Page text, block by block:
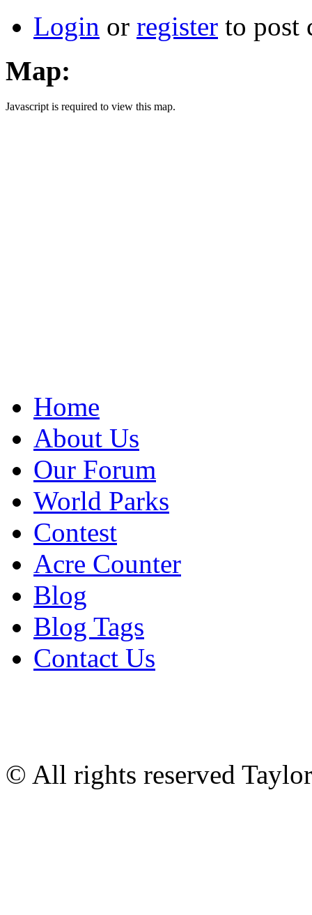
Login or register to post
Map:
Javascript is required to view this map.
Home
About Us
Our Forum
World Parks
Contest
Acre Counter
Blog
Blog Tags
Contact Us
© All rights reserved